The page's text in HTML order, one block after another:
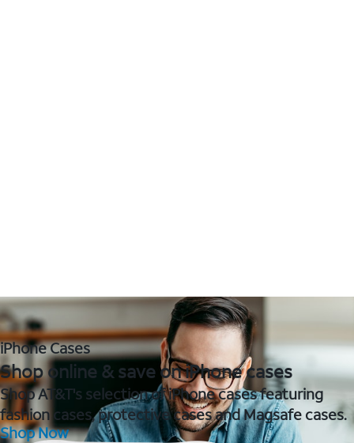
iPhone Cases
Shop online & save on iPhone cases
Shop AT&T's selection of iPhone cases featuring
fashion cases, protective cases and Magsafe cases.
Shop Now